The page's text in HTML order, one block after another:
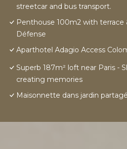
streetcar and bus transport.
Penthouse 100m2 with terrace
Défense
Aparthotel Adagio Access
Superb 187m² loft near Paris -
creating memories
Maisonnette dans jardin partagé